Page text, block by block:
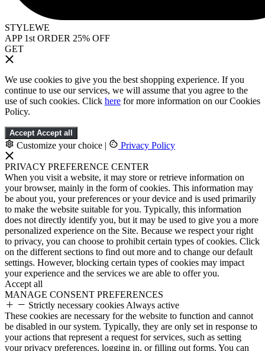
STYLEWE
APP 1st ORDER 25% OFF
GET
We use cookies to give you the best shopping experience. If you
continue to use our services, we will assume that you agree to the
use of such cookies. Click here for more information on our Cookies
Policy.
Accept Accept all
Customize your choice | Privacy Policy
PRIVACY PREFERENCE CENTER
When you visit a website, it may store or retrieve information on
your browser, mainly in the form of cookies. This information may
be about you, your preferences or your device and is used primarily
to make the website suitable for you. Typically, this information
does not directly identify you, but it may be used to give you a more
personalized experience on the Site. Because we respect your right
to privacy, you can choose to prohibit certain types of cookies. Click
on the different sections to find out more and to change our default
settings. However, blocking certain types of cookies may impact
your experience and the services we are able to offer you.
Accept all
MANAGE CONSENT PREFERENCES
Strictly necessary cookies Always active
These cookies are necessary for the website to function and cannot
be disabled in our system. Typically, they are only set in response to
your actions that represent a request for services, such as setting
your privacy preferences, logging in, or filling out forms. You can